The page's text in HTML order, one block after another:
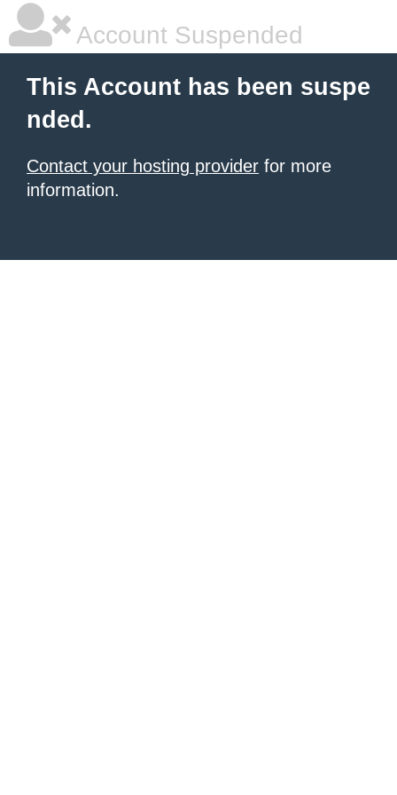
Account Suspended
This Account has been suspe
nded.
Contact your hosting provider for more
information.